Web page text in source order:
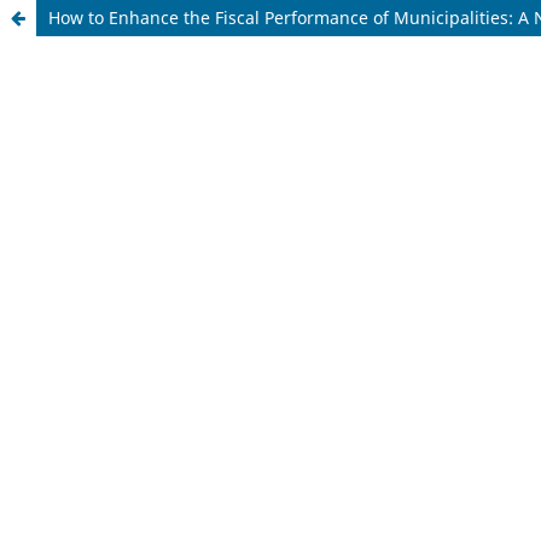
How to Enhance the Fiscal Performance of Municipalities: